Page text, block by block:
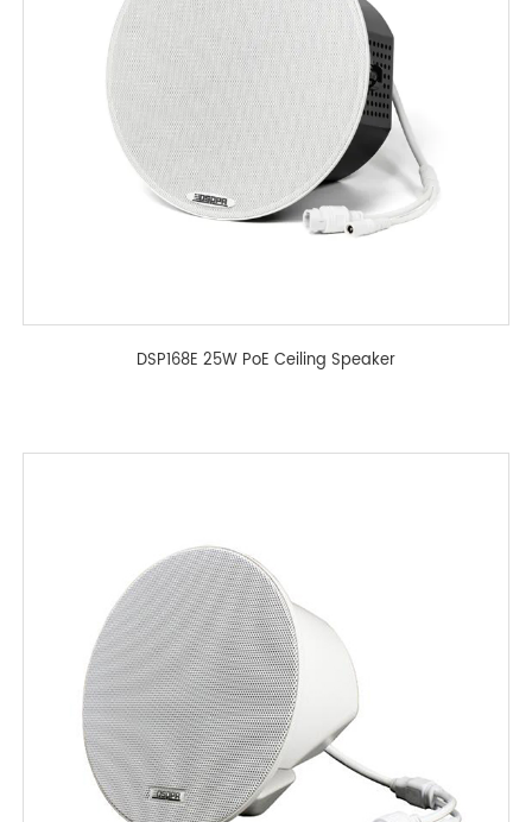
DSP168E 25W PoE Ceiling Speaker